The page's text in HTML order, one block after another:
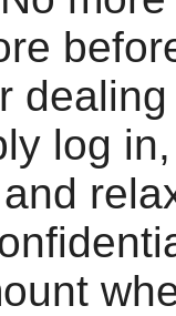
log